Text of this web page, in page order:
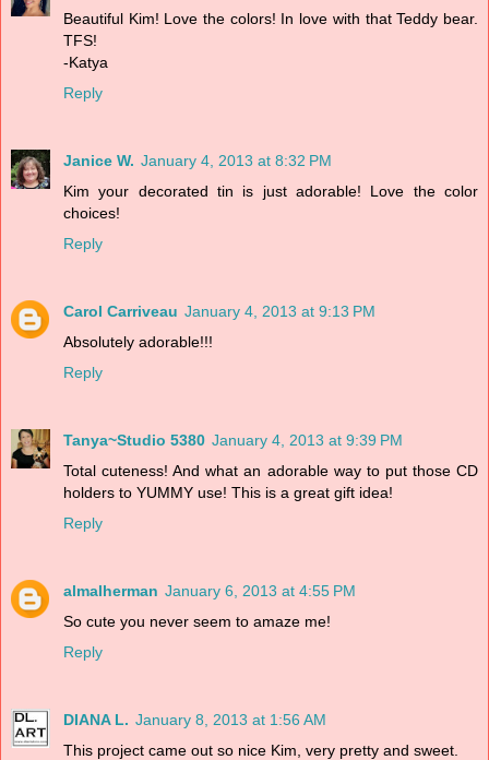
Beautiful Kim! Love the colors! In love with that Teddy bear.
TFS!
-Katya
Reply
Janice W. January 4, 2013 at 8:32 PM
Kim your decorated tin is just adorable! Love the color
choices!
Reply
Carol Carriveau January 4, 2013 at 9:13 PM
Absolutely adorable!!!
Reply
Tanya~Studio 5380 January 4, 2013 at 9:39 PM
Total cuteness! And what an adorable way to put those CD
holders to YUMMY use! This is a great gift idea!
Reply
almalherman January 6, 2013 at 4:55 PM
So cute you never seem to amaze me!
Reply
DIANA L. January 8, 2013 at 1:56 AM
This project came out so nice Kim, very pretty and sweet.